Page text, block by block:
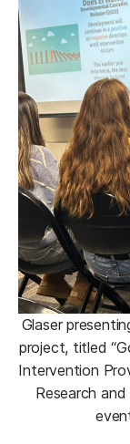
Glaser
project, titled
Intervention
Research